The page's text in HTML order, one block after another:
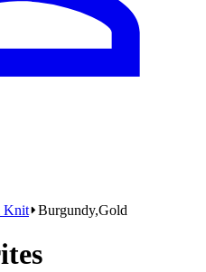
Knit Burgundy,Gold